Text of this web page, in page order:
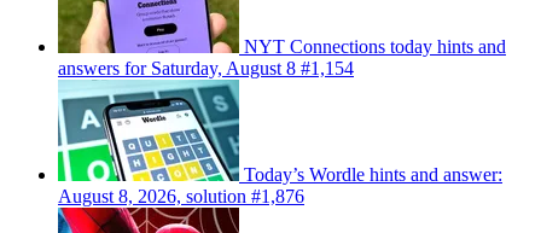
NYT Connections today hints and
answers for Saturday, August 8 #1,154
Today’s Wordle hints and answer:
August 8, 2026, solution #1,876